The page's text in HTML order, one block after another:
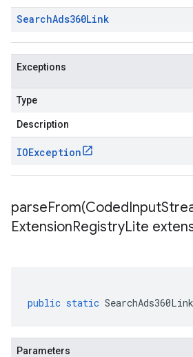
SearchAds360Link
Exceptions
Type
Description
IOException
parseFrom(CodedInput
ExtensionRegistryLite
public static SearchAds360Link
Parameters